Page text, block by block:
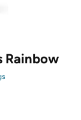
Rainbow
s